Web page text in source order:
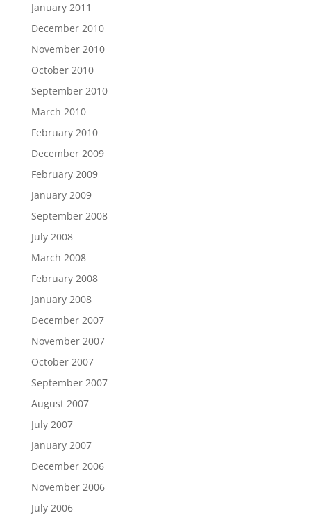
January 2011
December 2010
November 2010
October 2010
September 2010
March 2010
February 2010
December 2009
February 2009
January 2009
September 2008
July 2008
March 2008
February 2008
January 2008
December 2007
November 2007
October 2007
September 2007
August 2007
July 2007
January 2007
December 2006
November 2006
July 2006